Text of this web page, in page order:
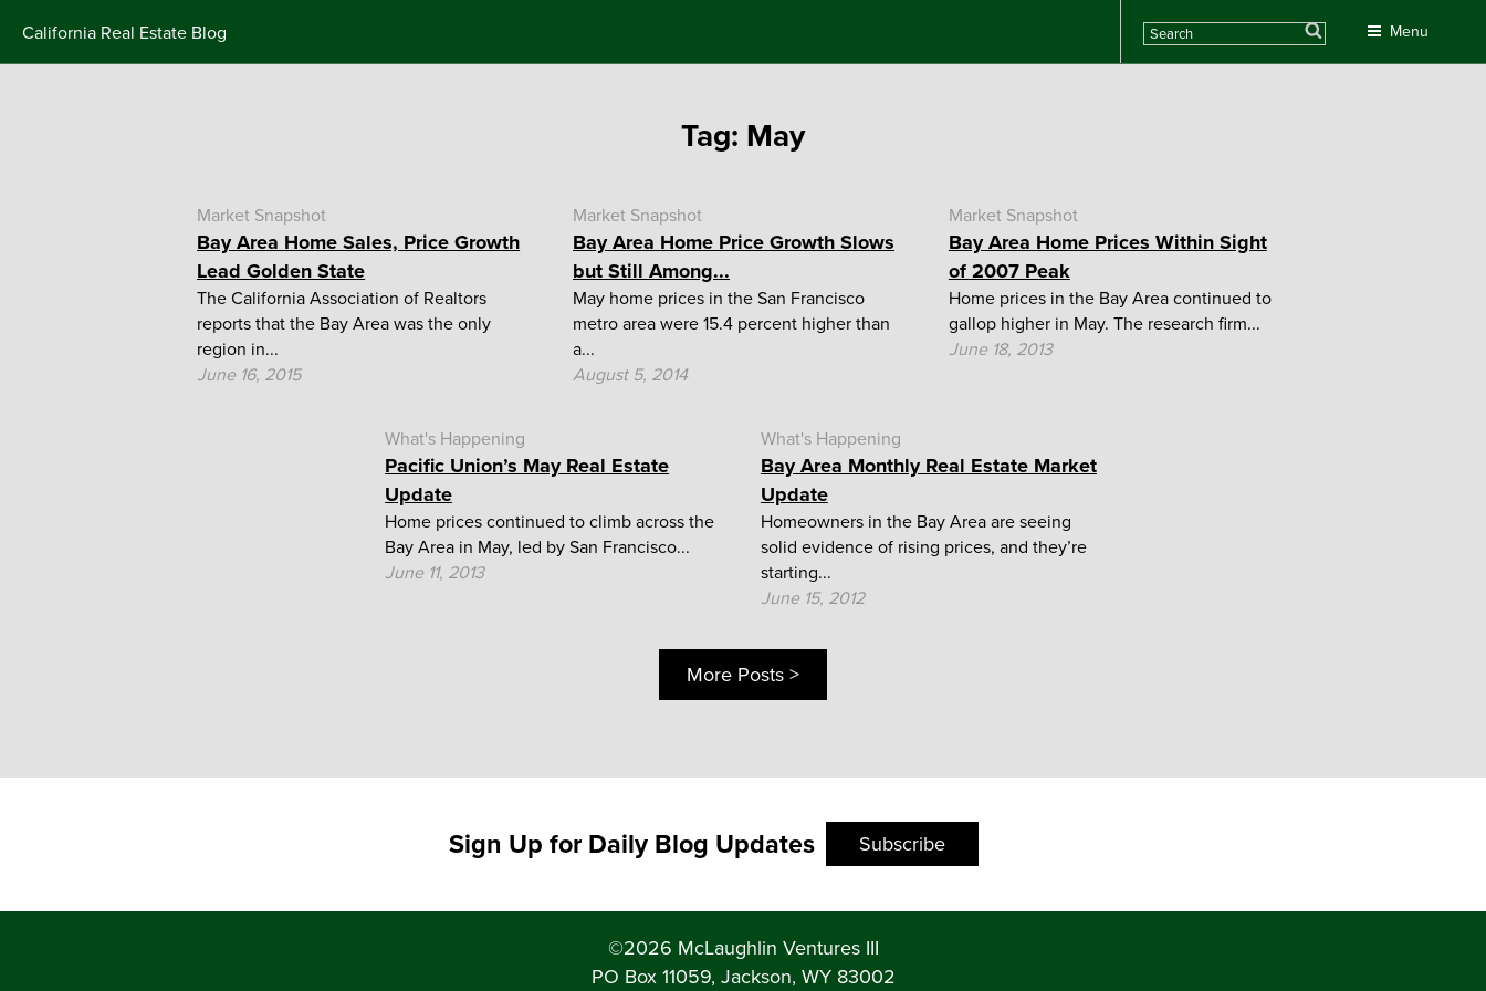
content
California Real Estate Blog Menu
Search
Tag: May
Market Snapshot
Bay Area Home Sales, Price Growth
Lead Golden State
The California Association of Realtors
reports that the Bay Area was the only
region in...
June 16, 2015
Market Snapshot
Bay Area Home Price Growth Slows
but Still Among...
May home prices in the San Francisco
metro area were 15.4 percent higher than
a...
August 5, 2014
Market Snapshot
Bay Area Home Prices Within Sight
of 2007 Peak
Home prices in the Bay Area continued to
gallop higher in May. The research firm...
June 18, 2013
What's Happening
Pacific Union’s May Real Estate
Update
Home prices continued to climb across the
Bay Area in May, led by San Francisco...
June 11, 2013
What's Happening
Bay Area Monthly Real Estate Market
Update
Homeowners in the Bay Area are seeing
solid evidence of rising prices, and they’re
starting...
June 15, 2012
More Posts >
Sign Up for Daily Blog Updates Subscribe
©2026 McLaughlin Ventures III
PO Box 11059, Jackson, WY 83002